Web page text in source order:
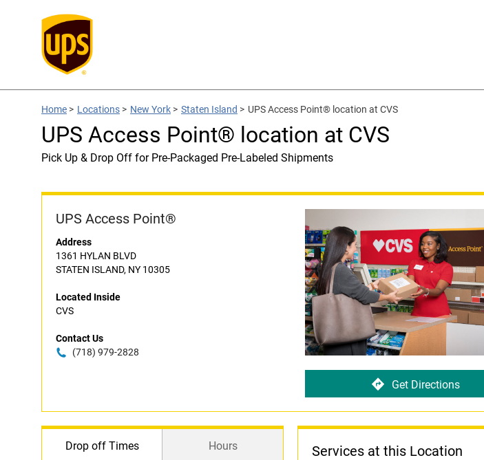
Home > Locations > New York > Staten Island > UPS Access Point® location at CVS
UPS Access Point® location at CVS
Pick Up & Drop Off for Pre-Packaged Pre-Labeled Shipments
UPS Access Point®
Address
1361 HYLAN BLVD
STATEN ISLAND, NY 10305
Located Inside
CVS
Contact Us
(718) 979-2828
Get Directions
Drop off Times Hours Services at this Location